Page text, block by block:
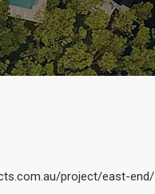
project/east-end/